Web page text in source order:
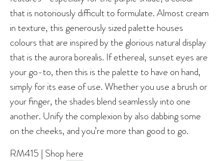
that is notoriously difficult to formulate. Almost cream
in texture, this generously sized palette houses
colours that are inspired by the glorious natural display
that is the aurora borealis. If ethereal, sunset eyes are
your go-to, then this is the palette to have on hand,
simply for its ease of use. Whether you use a brush or
your finger, the shades blend seamlessly into one
another. Unify the complexion by also dabbing some
on the cheeks, and you’re more than good to go.
RM415 | Shop here